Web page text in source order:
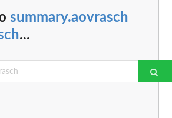
summary.aovrasch
...